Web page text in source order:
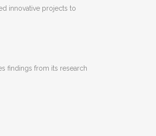
innovative projects to
findings from its research